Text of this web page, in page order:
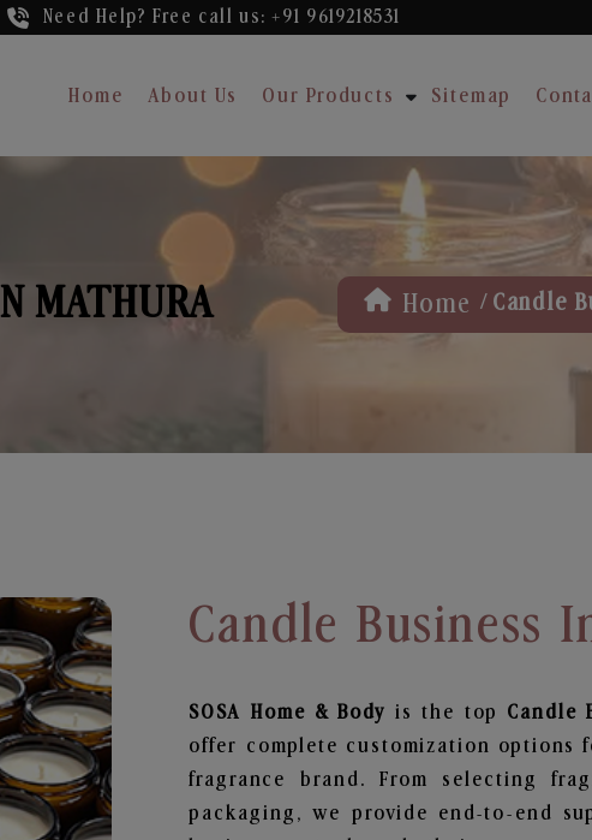
Need Help? Free call us: +91 9619218531
Home About Us Our Products Sitemap
MATHURA Home / Candle
Candle Business
SOSA Home & Bodyis the top Candle
offer complete customization
fragrance brand. From selecting
packaging, we provide end-to-end